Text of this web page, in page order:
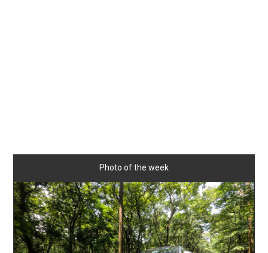
Photo of the week